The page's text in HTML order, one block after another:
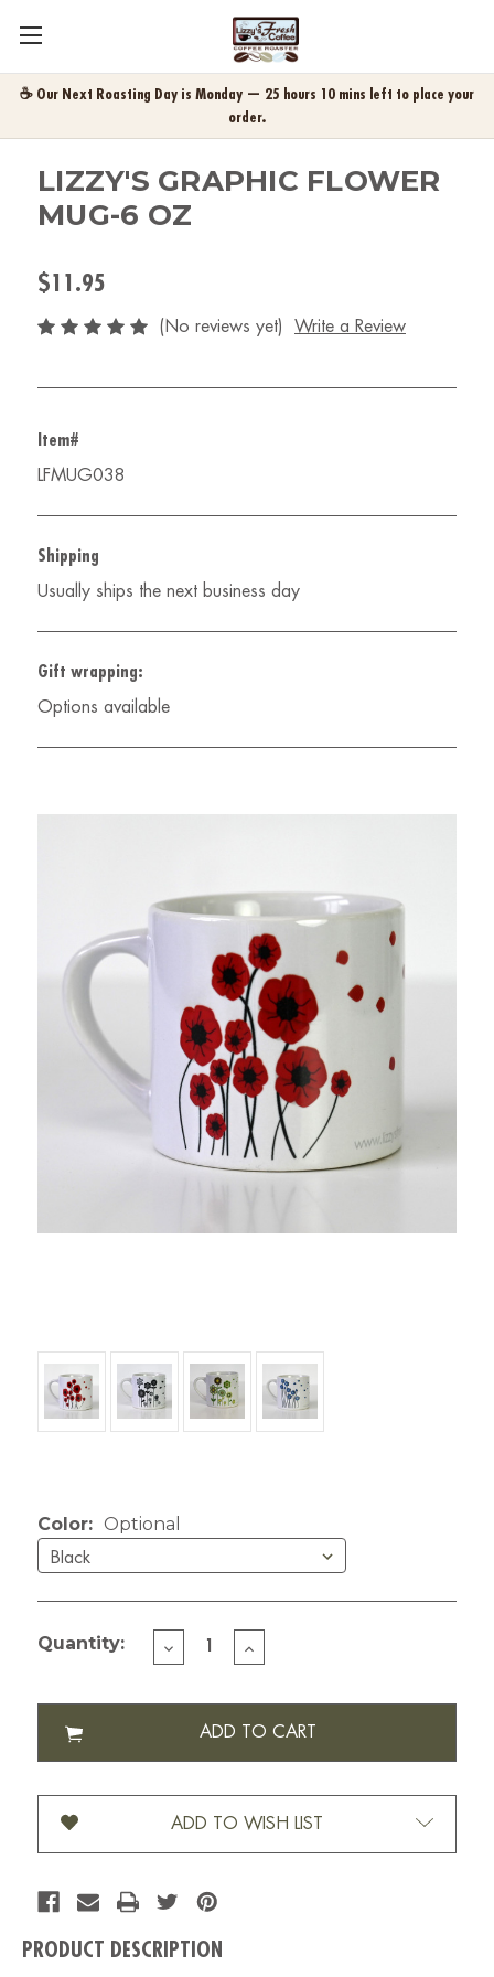
☕ Our Next Roasting Day is Monday — 25 hours 10 mins left to place your
order.
LIZZY'S GRAPHIC FLOWER
MUG-6 OZ
$11.95
(No reviews yet) Write a Review
Item#
LFMUG038
Shipping
Usually ships the next business day
Gift wrapping:
Options available
Color: Optional
Quantity:
DECREASE
QUANTITY
LIZZY'S
GRAPHIC
6
OZ
INCREASE
QUANTITY
LIZZY'S
GRAPHIC
6
OZ
ADD TO WISH LIST
PRODUCT DESCRIPTION